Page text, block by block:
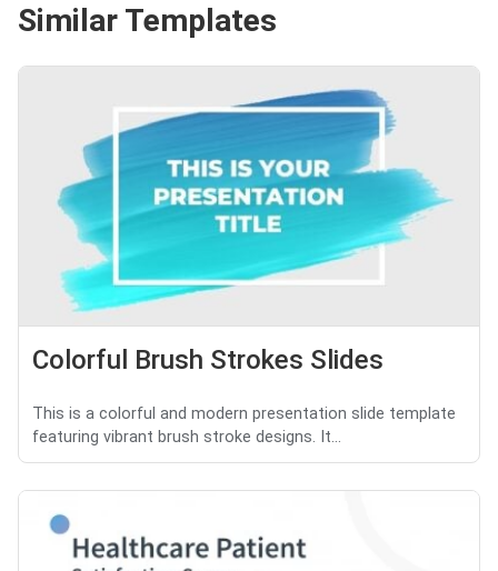
Similar Templates
Colorful Brush Strokes Slides
This is a colorful and modern presentation slide template
featuring vibrant brush stroke designs. It...